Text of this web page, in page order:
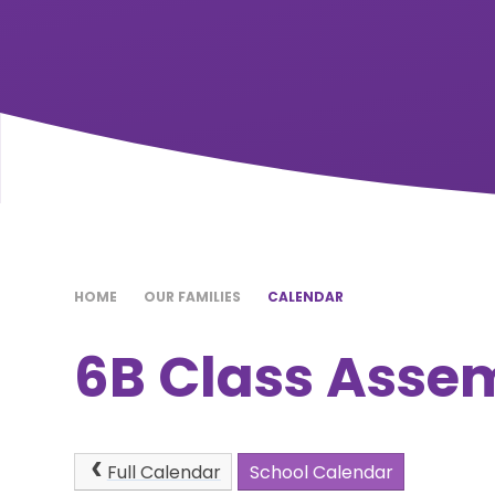
HOME OUR FAMILIES CALENDAR
6B Class
Full Calendar School Calendar